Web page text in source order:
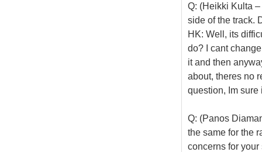
Q: (Heikki Kulta
side of the track.
HK: Well, its
do? I cant
it and then
about, theres no
question, Im sure
Q: (Panos
the same for the
concerns for